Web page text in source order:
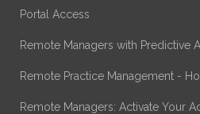
Portal Access
Remote Managers with Predictive
Remote Practice Management -
Remote Managers: Activate Your